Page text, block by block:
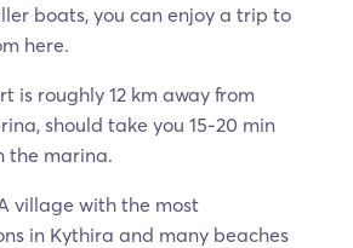
boats, you can enjoy a trip to
here.
is roughly 12 km away from
should take you 15-20 min
the marina.
village with the most
in Kythira and many beaches